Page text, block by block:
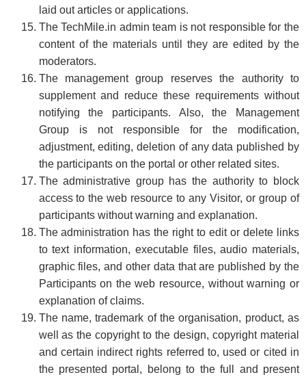
laid out articles or applications.
The TechMile.in admin team is not responsible for the
content of the materials until they are edited by the
moderators.
The management group reserves the authority to
supplement and reduce these requirements without
notifying the participants. Also, the Management
Group is not responsible for the modification,
adjustment, editing, deletion of any data published by
the participants on the portal or other related sites.
The administrative group has the authority to block
access to the web resource to any Visitor, or group of
participants without warning and explanation.
The administration has the right to edit or delete links
to text information, executable files, audio materials,
graphic files, and other data that are published by the
Participants on the web resource, without warning or
explanation of claims.
The name, trademark of the organisation, product, as
well as the copyright to the design, copyright material
and certain indirect rights referred to, used or cited in
the presented portal, belong to the full and present